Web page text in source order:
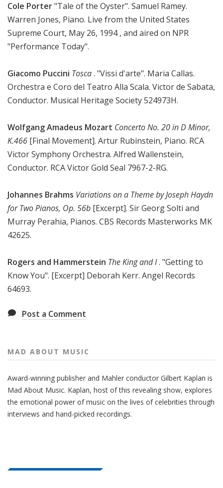
Cole Porter"Tale of the Oyster". Samuel Ramey.
Warren Jones, Piano. Live from the United States
Supreme Court, May 26, 1994 , and aired on NPR
"Performance Today".
Giacomo Puccini Tosca. "Vissi d'arte". Maria Callas.
Orchestra e Coro del Teatro Alla Scala. Victor de Sabata,
Conductor. Musical Heritage Society 524973H.
Wolfgang Amadeus Mozart Concerto No. 20 in D Minor,
K.466 [Final Movement]. Artur Rubinstein, Piano. RCA
Victor Symphony Orchestra. Alfred Wallenstein,
Conductor. RCA Victor Gold Seal 7967-2-RG.
Johannes Brahms Variations on a Theme by Joseph Haydn
for Two Pianos, Op. 56b [Excerpt]. Sir Georg Solti and
Murray Perahia, Pianos. CBS Records Masterworks MK
42625.
Rogers and Hammerstein The King and I. "Getting to
Know You". [Excerpt] Deborah Kerr. Angel Records
64693.
Post a Comment
MAD ABOUT MUSIC
Award-winning publisher and Mahler conductor Gilbert Kaplan is
Mad About Music. Kaplan, host of this revealing show, explores
the emotional power of music on the lives of celebrities through
interviews and hand-picked recordings.